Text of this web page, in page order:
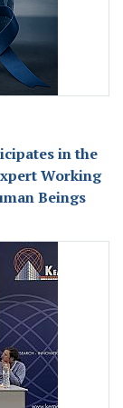
in the
Working
Beings